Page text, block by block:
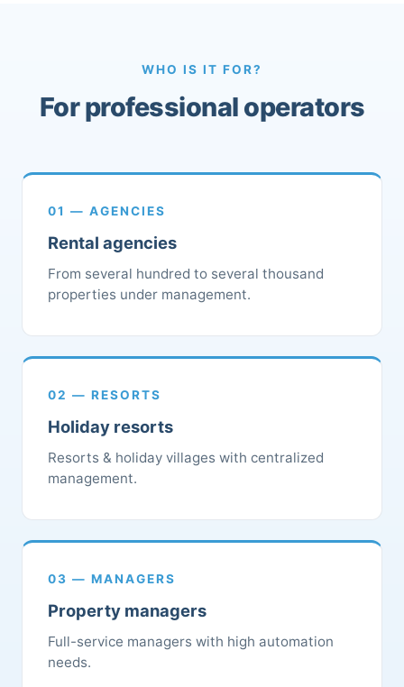
WHO IS IT FOR?
For professional operators
01 — AGENCIES
Rental agencies
From several hundred to several thousand
properties under management.
02 — RESORTS
Holiday resorts
Resorts & holiday villages with centralized
management.
03 — MANAGERS
Property managers
Full-service managers with high automation
needs.